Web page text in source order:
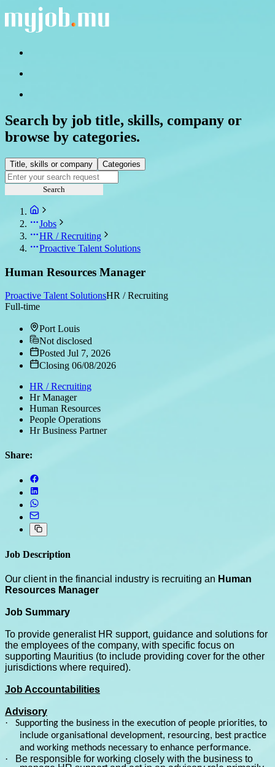
Search by job title, skills, company or
browse by categories.
Title, skills or company Categories
Search
Jobs
HR / Recruiting
Proactive Talent Solutions
Human Resources Manager
Proactive Talent SolutionsHR / Recruiting
Full-time
Port Louis
Not disclosed
Posted Jul 7, 2026
Closing 06/08/2026
HR / Recruiting
Hr Manager
Human Resources
People Operations
Hr Business Partner
Share:
Job Description
Our client in the financial industry is recruiting an Human
Resources Manager
Job Summary
To provide generalist HR support, guidance and solutions for
the employees of the company, with specific focus on
supporting Mauritius (to include providing cover for the other
jurisdictions where required).
Job Accountabilities
Advisory
·
Supporting the business in the execution of people priorities, to
include organisational development, resourcing, best practice
and working methods necessary to enhance performance.
·
Be responsible for working closely with the business to